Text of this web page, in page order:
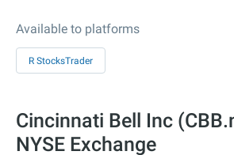
Available to platforms
R StocksTrader
Cincinnati Bell Inc
NYSE Exchange